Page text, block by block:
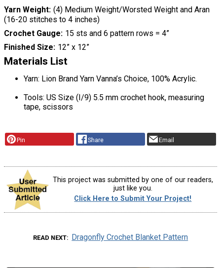
Yarn Weight (4) Medium Weight/Worsted Weight and Aran
(16-20 stitches to 4 inches)
Crochet Gauge 15 sts and 6 pattern rows = 4”
Finished Size 12” x 12”
Materials List
Yarn: Lion Brand Yarn Vanna’s Choice, 100% Acrylic.
Tools: US Size (I/9) 5.5 mm crochet hook, measuring
tape, scissors
Pin Share Email
This project was submitted by one of our readers,
just like you.
Click Here to Submit Your Project!
READ NEXT Dragonfly Crochet Blanket Pattern